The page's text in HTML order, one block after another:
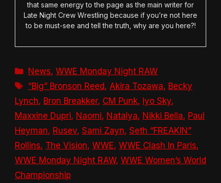
that same energy to the page as the main writer for
Late Night Crew Wrestling because if you’re not here
to be must-see and tell the truth, why are you here?!
Categories
News,WWE Monday Night RAW
Tags
“Big” Bronson Reed, Akira Tozawa, Becky
Lynch, Bron Breakker, CM Punk, Iyo Sky,
Maxxine Dupri, Naomi, Natalya, Nikki Bella, Paul
Heyman, Rusev, Sami Zayn, Seth “FREAKIN”
Rollins, The Vision, WWE, WWE Clash In Paris,
WWE Monday Night RAW, WWE Women’s World
Championship